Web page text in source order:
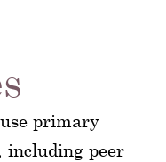
primary
including peer